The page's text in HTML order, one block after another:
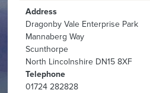
Address
Dragonby Vale Enterprise Park
Mannaberg Way
Scunthorpe
North Lincolnshire DN15 8XF
Telephone
01724 282828